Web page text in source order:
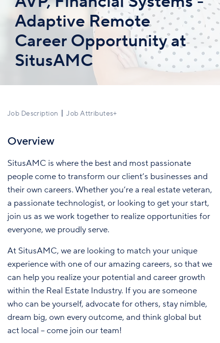
Adaptive Remote
Career Opportunity at
SitusAMC
Job Description Job Attributes+
Overview
SitusAMC is where the best and most passionate
people come to transform our client’s businesses and
their own careers. Whether you’re a real estate veteran,
a passionate technologist, or looking to get your start,
join us as we work together to realize opportunities for
everyone, we proudly serve.
At SitusAMC, we are looking to match your unique
experience with one of our amazing careers, so that we
can help you realize your potential and career growth
within the Real Estate Industry. If you are someone
who can be yourself, advocate for others, stay nimble,
dream big, own every outcome, and think global but
act local – come join our team!